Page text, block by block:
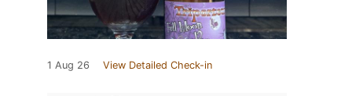
1 Aug 26 View Detailed Check-in